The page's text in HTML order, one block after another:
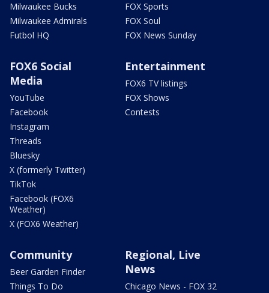
Milwaukee Bucks
Milwaukee Admirals
Futbol HQ
FOX Sports
FOX Soul
FOX News Sunday
FOX6 Social
Media
YouTube
Facebook
Instagram
Threads
Bluesky
X (formerly Twitter)
TikTok
Facebook (FOX6
Weather)
X (FOX6 Weather)
Entertainment
FOX6 TV listings
FOX Shows
Contests
Community
Beer Garden Finder
Things To Do
Regional, Live
News
Chicago News - FOX 32